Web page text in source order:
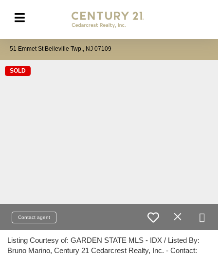
51 Emmet St Belleville Twp., NJ 07109
SOLD
Contact agent
Listing Courtesy of: GARDEN STATE MLS - IDX / Listed By:
Bruno Marino, Century 21 Cedarcrest Realty, Inc. - Contact: